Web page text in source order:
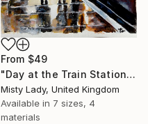
From $49
"Day at the Train Station" Print
Misty Lady, United Kingdom
Available in 7 sizes, 4
materials